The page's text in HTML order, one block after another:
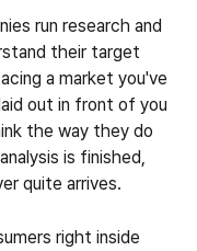
run research and
their target
a market you've
out in front of you
the way they do
is finished,
quite arrives.
right inside